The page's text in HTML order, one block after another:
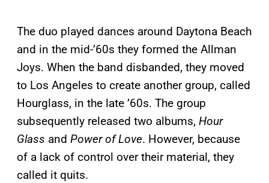
The duo played dances around Daytona Beach
and in the mid-’60s they formed the Allman
Joys. When the band disbanded, they moved
to Los Angeles to create another group, called
Hourglass, in the late ’60s. The group
subsequently released two albums, Hour
Glass and Power of Love. However, because
of a lack of control over their material, they
called it quits.